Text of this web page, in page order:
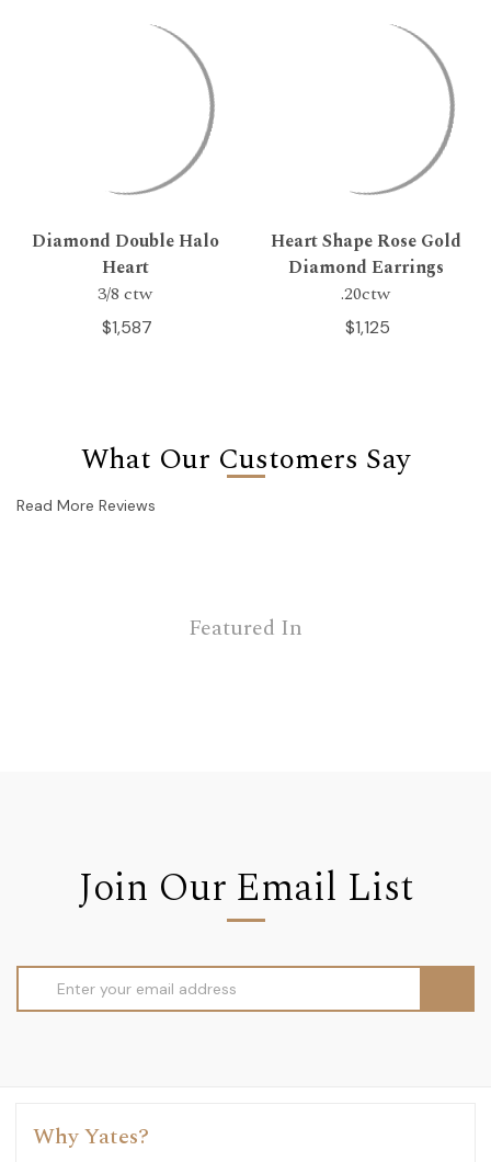
Diamond Double Halo
Heart
3/8 ctw
$1,587
Heart Shape Rose Gold
Diamond Earrings
.20ctw
$1,125
What Our Customers Say
Read More Reviews
Featured In
Join Our Email List
Address
Why Yates?